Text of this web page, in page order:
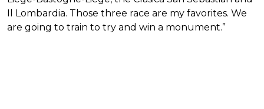
Il Lombardia. Those three race are my favorites. We
are going to train to try and win a monument.”